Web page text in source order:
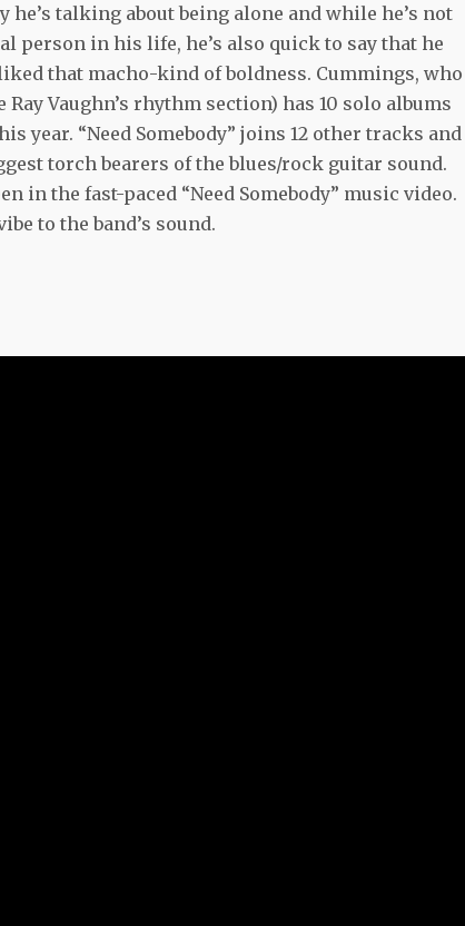
he’s talking about being alone and while he’s not
in his life, he’s also quick to say that he
that macho-kind of boldness. Cummings, who
Vaughn’s rhythm section) has 10 solo albums
year. “Need Somebody” joins 12 other tracks and
torch bearers of the blues/rock guitar sound.
in the fast-paced “Need Somebody” music video.
to the band’s sound.